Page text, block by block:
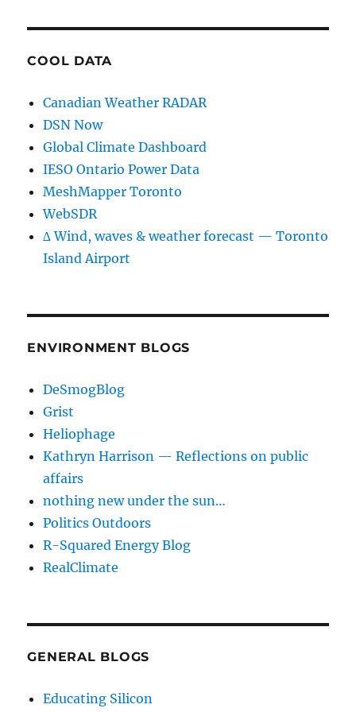
COOL DATA
Canadian Weather RADAR
DSN Now
Global Climate Dashboard
IESO Ontario Power Data
MeshMapper Toronto
WebSDR
∆ Wind, waves & weather forecast — Toronto
Island Airport
ENVIRONMENT BLOGS
DeSmogBlog
Grist
Heliophage
Kathryn Harrison — Reflections on public
affairs
nothing new under the sun…
Politics Outdoors
R-Squared Energy Blog
RealClimate
GENERAL BLOGS
Educating Silicon